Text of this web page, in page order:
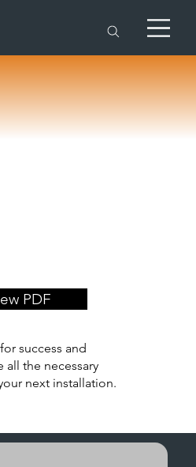
PDF
success and
all the necessary
next installation.